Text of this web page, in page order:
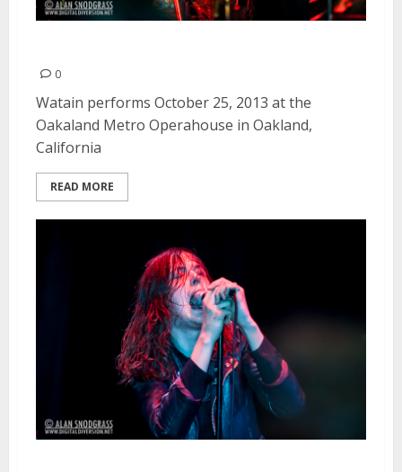
0
Watain performs October 25, 2013 at the
Oakaland Metro Operahouse in Oakland,
California
READ MORE